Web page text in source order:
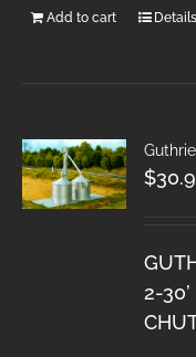
Add to cart Details
$
2-